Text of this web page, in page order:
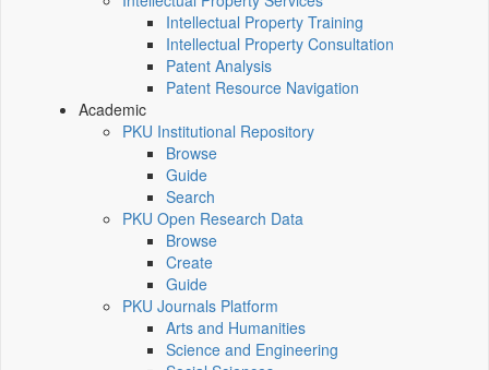
Intellectual Property Training
Intellectual Property Consultation
Patent Analysis
Patent Resource Navigation
Academic
PKU Institutional Repository
Browse
Guide
Search
PKU Open Research Data
Browse
Create
Guide
PKU Journals Platform
Arts and Humanities
Science and Engineering